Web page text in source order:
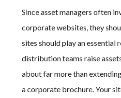
Since asset managers often
corporate websites, they
sites should play an essential
distribution teams raise
about far more than
a corporate brochure. Your